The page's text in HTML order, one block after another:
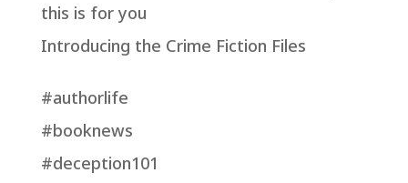
this is for you
Introducing the Crime Fiction Files
#authorlife
#booknews
#deception101